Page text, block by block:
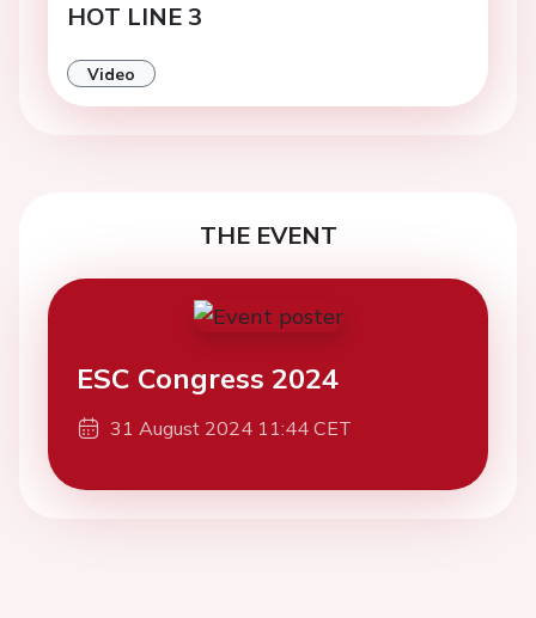
HOT LINE 3
Video
THE EVENT
ESC Congress 2024
31 August 2024 11:44 CET